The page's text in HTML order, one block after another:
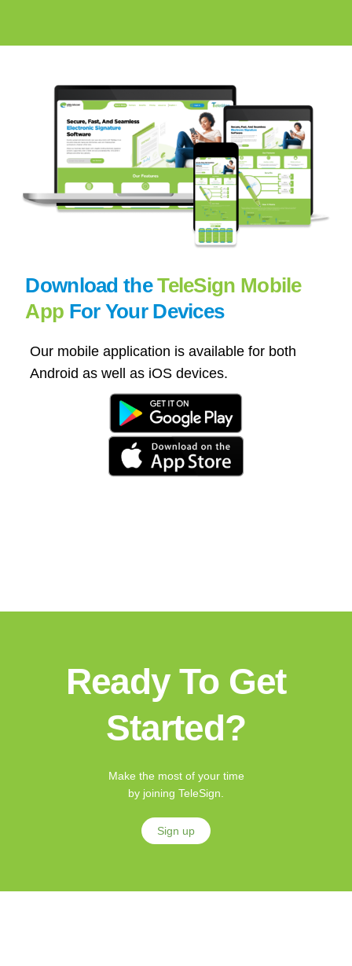
Download theTeleSign Mobile
App For Your Devices
Our mobile application is available for both
Android as well as iOS devices.
Ready To Get
Started?
Make the most of your time
by joining TeleSign.
Sign up